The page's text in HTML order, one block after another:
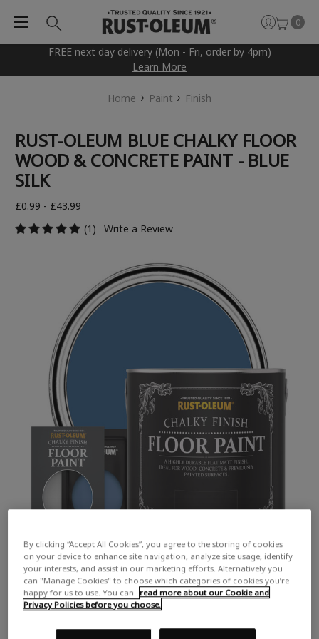
FREE next day delivery (Mon - Fri, order by 4pm)
Learn More
0
Home Paint Finish
RUST-OLEUM BLUE CHALKY FLOOR
WOOD & CONCRETE PAINT - BLUE
SILK
£0.99 - £43.99
(1)
Write a Review
By clicking “Accept All Cookies”, you agree to the storing of cookies
on your device to enhance site navigation, analyze site usage, identify
your interests, and assist in our marketing efforts. Alternatively you
can "Manage Cookies" to choose which categories of cookies you’re
happy for us to use. You can
read more about our Cookie and
Privacy Policies before you choose.